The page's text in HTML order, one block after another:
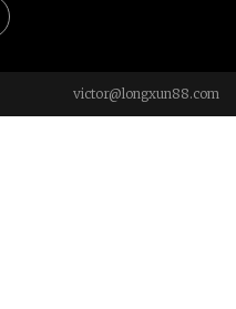
victor@longxun88.com